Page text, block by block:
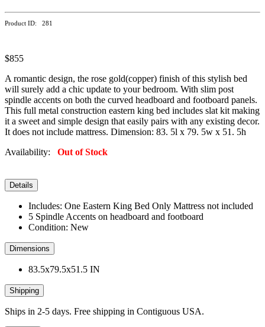
Product ID: 281
$855
A romantic design, the rose gold(copper) finish of this stylish bed
will surely add a chic update to your bedroom. With slim post
spindle accents on both the curved headboard and footboard panels.
This full metal construction eastern king bed includes slat kit making
it a sweet and simple design that easily pairs with any existing decor.
It does not include mattress. Dimension: 83. 5l x 79. 5w x 51. 5h
Availability: Out of Stock
Details
Includes: One Eastern King Bed Only Mattress not included
5 Spindle Accents on headboard and footboard
Condition: New
Dimensions
83.5x79.5x51.5 IN
Shipping
Ships in 2-5 days. Free shipping in Contiguous USA.